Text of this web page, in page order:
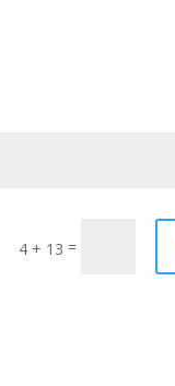
4 + 13 =